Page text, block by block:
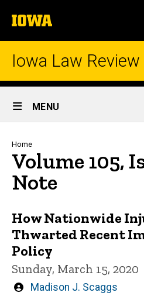
to
content
The
University
of
Iowa Law Review
Site
Main
Navigation
MENU
Breadcrumb
Home
Volume 105,
Note
How Nationwide
Thwarted Recent
Policy
Sunday, March 15, 2020
Written
Madison J. Scaggs